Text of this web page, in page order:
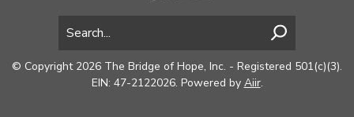
© Copyright 2026 The Bridge of Hope, Inc. - Registered 501(c)(3).
EIN: 47-2122026. Powered by Aiir.